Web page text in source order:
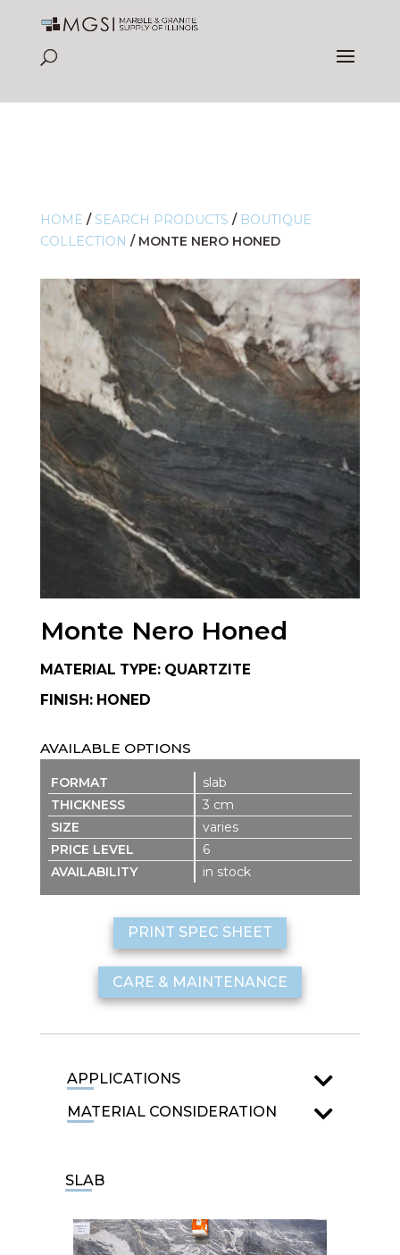
HOME / SEARCH PRODUCTS / BOUTIQUE
COLLECTION / MONTE NERO HONED
Monte Nero Honed
MATERIAL TYPE: QUARTZITE
FINISH: HONED
AVAILABLE OPTIONS
slab
3 cm
varies
6
in stock
PRINT SPEC SHEET
CARE & MAINTENANCE
APPLICATIONS
MATERIAL CONSIDERATION
SLAB